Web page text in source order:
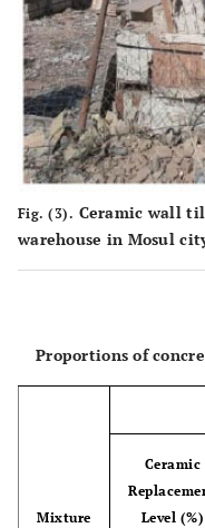
Fig. (3). Ceramic wall
warehouse in Mosul
Proportions of
Mixture
Ceramic
Level (%)